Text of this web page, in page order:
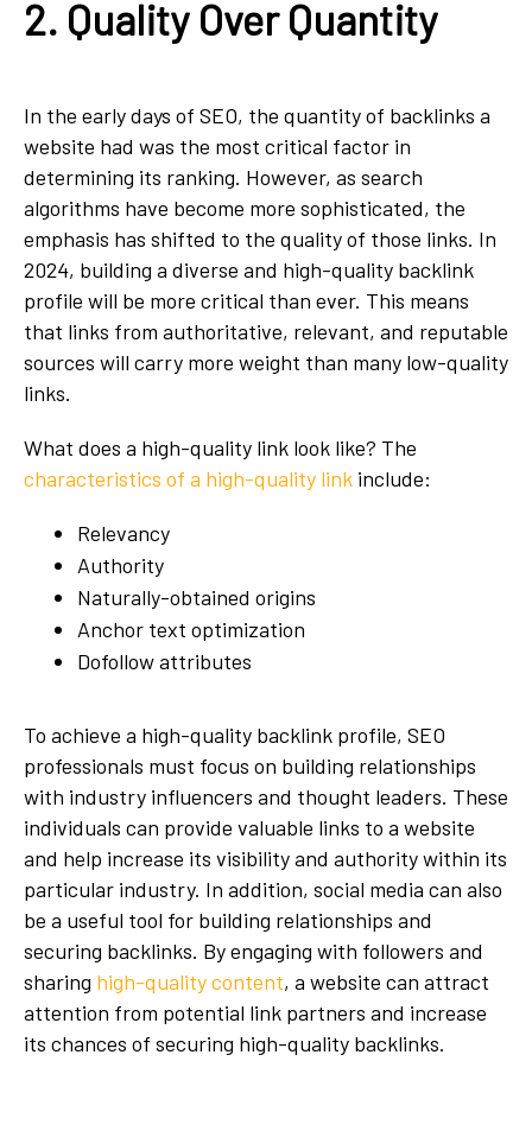
2. Quality Over Quantity
In the early days of SEO, the quantity of backlinks a
website had was the most critical factor in
determining its ranking. However, as search
algorithms have become more sophisticated, the
emphasis has shifted to the quality of those links. In
2024, building a diverse and high-quality backlink
profile will be more critical than ever. This means
that links from authoritative, relevant, and reputable
sources will carry more weight than many low-quality
links.
What does a high-quality link look like? The
characteristics of a high-quality link include:
Relevancy
Authority
Naturally-obtained origins
Anchor text optimization
Dofollow attributes
To achieve a high-quality backlink profile, SEO
professionals must focus on building relationships
with industry influencers and thought leaders. These
individuals can provide valuable links to a website
and help increase its visibility and authority within its
particular industry. In addition, social media can also
be a useful tool for building relationships and
securing backlinks. By engaging with followers and
sharing high-quality content, a website can attract
attention from potential link partners and increase
its chances of securing high-quality backlinks.